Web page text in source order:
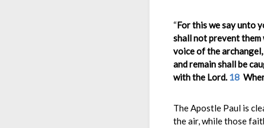
“For this we say unto
shall not prevent them
voice of the
and remain shall be
with the Lord.18
The Apostle Paul is
the air, while those